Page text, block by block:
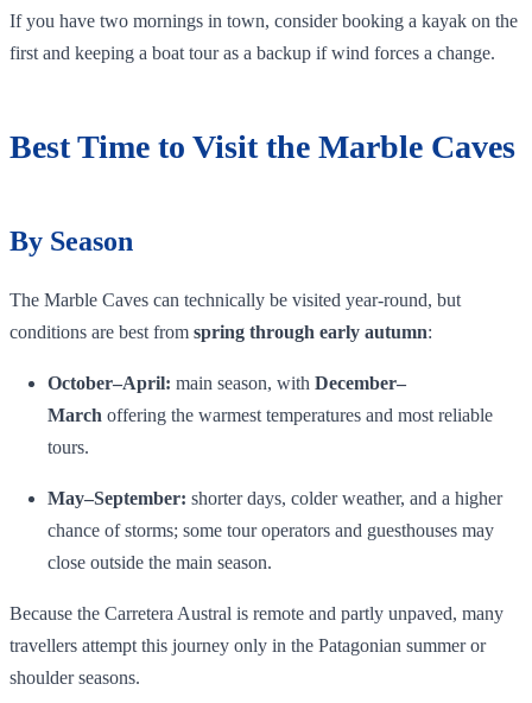
If you have two mornings in town, consider booking a kayak on the
first and keeping a boat tour as a backup if wind forces a change.
Best Time to Visit the Marble Caves
By Season
The Marble Caves can technically be visited year‑round, but
conditions are best from spring through early autumn:
October–April: main season, with December–
March offering the warmest temperatures and most reliable
tours.
May–September: shorter days, colder weather, and a higher
chance of storms; some tour operators and guesthouses may
close outside the main season.
Because the Carretera Austral is remote and partly unpaved, many
travellers attempt this journey only in the Patagonian summer or
shoulder seasons.